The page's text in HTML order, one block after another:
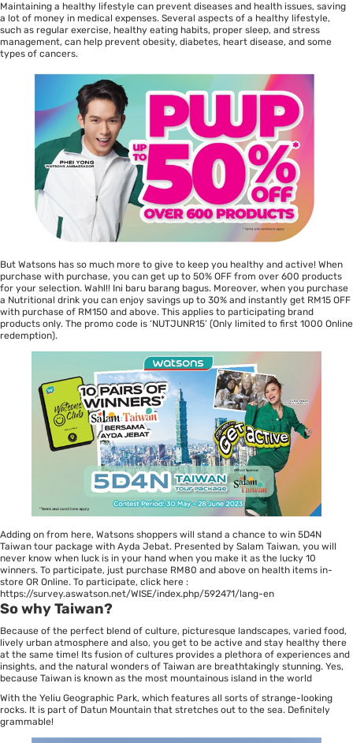
Maintaining a healthy lifestyle can prevent diseases and health issues, saving
a lot of money in medical expenses. Several aspects of a healthy lifestyle,
such as regular exercise, healthy eating habits, proper sleep, and stress
management, can help prevent obesity, diabetes, heart disease, and some
types of cancers.
But Watsons has so much more to give to keep you healthy and active! When
purchase with purchase, you can get up to 50% OFF from over 600 products
for your selection. Wahl!! Ini baru barang bagus. Moreover, when you purchase
a Nutritional drink you can enjoy savings up to 30% and instantly get RM15 OFF
with purchase of RM150 and above. This applies to participating brand
products only. The promo code is ‘NUTJUNR15’ (Only limited to first 1000 Online
redemption).
Adding on from here, Watsons shoppers will stand a chance to win 5D4N
Taiwan tour package with Ayda Jebat. Presented by Salam Taiwan, you will
never know when luck is in your hand when you make it as the lucky 10
winners. To participate, just purchase RM80 and above on health items in-
store OR Online. To participate, click here :
https://survey.aswatson.net/WISE/index.php/592471/lang-en
So why Taiwan?
Because of the perfect blend of culture, picturesque landscapes, varied food,
lively urban atmosphere and also, you get to be active and stay healthy there
at the same time! Its fusion of cultures provides a plethora of experiences and
insights, and the natural wonders of Taiwan are breathtakingly stunning. Yes,
because Taiwan is known as the most mountainous island in the world
With the Yeliu Geographic Park, which features all sorts of strange-looking
rocks. It is part of Datun Mountain that stretches out to the sea. Definitely
grammable!